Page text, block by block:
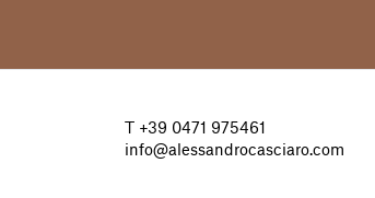
+39 0471 975461
info@alessandrocasciaro.com